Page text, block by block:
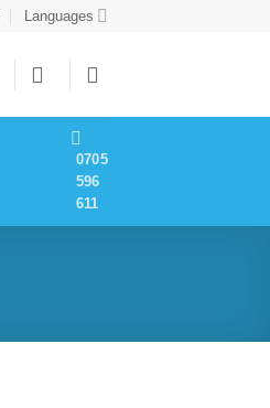
Languages
0705
596
611